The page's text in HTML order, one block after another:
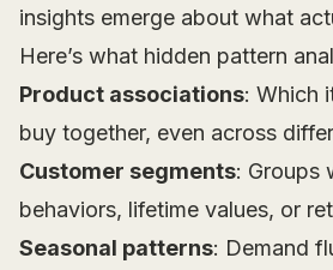
insights emerge about what
Here’s what hidden pattern
Product associations: Which
buy together, even across
Customer segments: Groups
behaviors, lifetime values, or
Seasonal patterns: Demand